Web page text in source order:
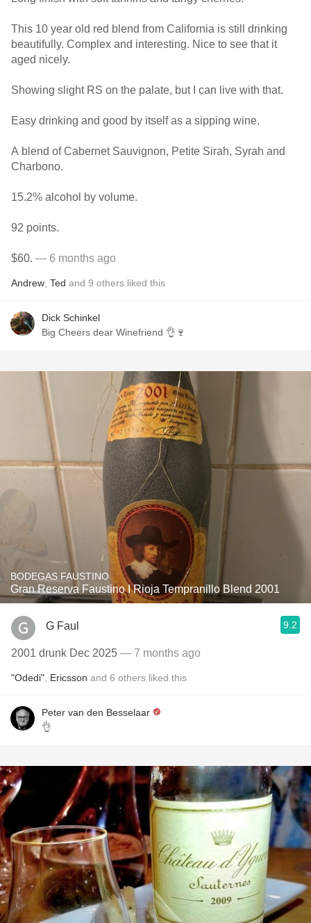
This 10 year old red blend from California is still drinking
beautifully. Complex and interesting. Nice to see that it
aged nicely.
Showing slight RS on the palate, but I can live with that.
Easy drinking and good by itself as a sipping wine.
A blend of Cabernet Sauvignon, Petite Sirah, Syrah and
Charbono.
15.2% alcohol by volume.
92 points.
$60. — 6 months ago
Andrew Ted and 9 others liked this
Dick Schinkel
Big Cheers dear Winefriend 👌🍷
BODEGAS FAUSTINO
Gran Reserva Faustino I Rioja Tempranillo Blend 2001
G Faul 9.2
2001 drunk Dec 2025 — 7 months ago
"Odedi" Ericsson and 6 others liked this
Peter van den Besselaar
👌